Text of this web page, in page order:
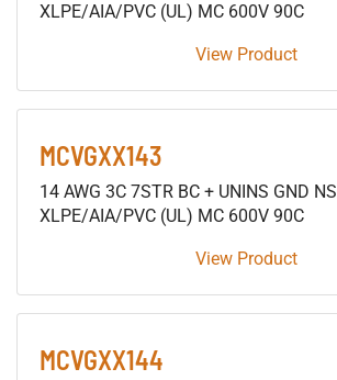
XLPE/AIA/PVC (UL) MC 600V 90C
View Product
MCVGXX143
14 AWG 3C 7STR BC + UNINS GND NS
XLPE/AIA/PVC (UL) MC 600V 90C
View Product
MCVGXX144